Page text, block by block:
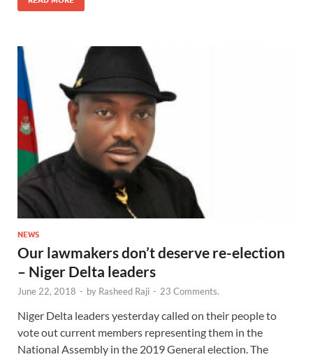
NEWS
Our lawmakers don’t deserve re-election
– Niger Delta leaders
June 22, 2018 - by Rasheed Raji - 23 Comments.
Niger Delta leaders yesterday called on their people to
vote out current members representing them in the
National Assembly in the 2019 General election. The